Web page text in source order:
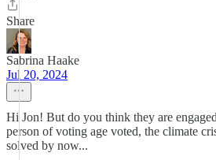
Share
Sabrina Haake
Jul 20, 2024
Hi Jon! But do you think they are
person of voting age voted, the climate
solved by now...